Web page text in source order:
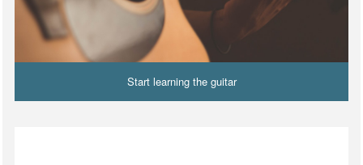
Start learning the guitar